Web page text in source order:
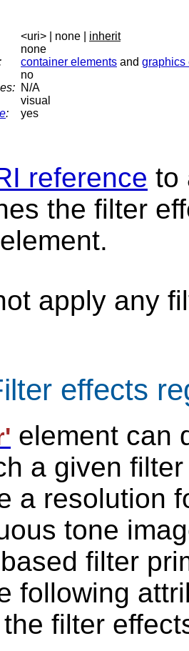
<uri> | none | inherit
none
container elements and graphics
no
N/A
visual
: yes
reference
the filter
apply any
effects
element can
a given
a resolution
tone
filter
following
filter